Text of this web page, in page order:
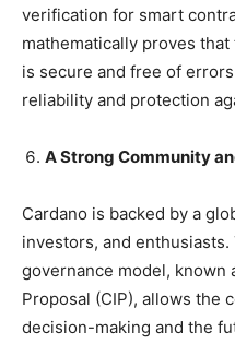
verification for smart
mathematically proves
is secure and free of
reliability and protection
A Strong Community
Cardano is backed by a
investors, and enthusiasts.
governance model, known
Proposal (CIP), allows the
decision-making and the